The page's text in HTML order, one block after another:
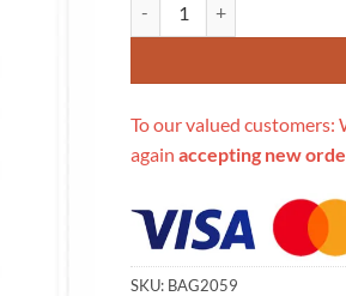
To our valued customers:
again accepting new
SKU: BAG2059